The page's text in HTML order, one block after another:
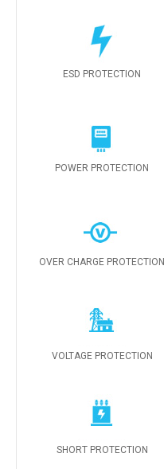
ESD PROTECTION
POWER PROTECTION
OVER CHARGE PROTECTION
VOLTAGE PROTECTION
SHORT PROTECTION